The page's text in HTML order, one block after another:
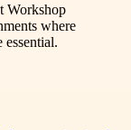
Workshop
where